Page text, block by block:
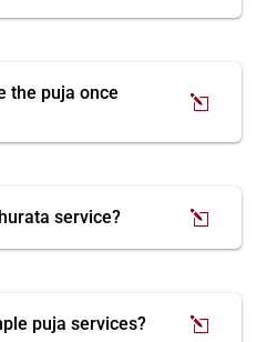
the puja once
service?
puja services?